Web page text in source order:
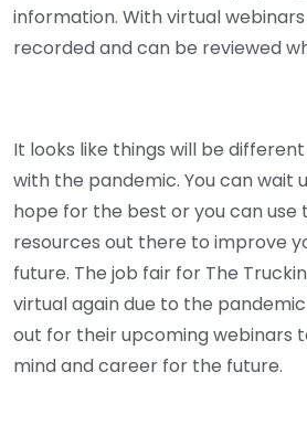
information. With virtual
recorded and can be reviewed
It looks like things will be
with the pandemic. You can wait
hope for the best or you can use
resources out there to improve
future. The job fair for The
virtual again due to the
out for their upcoming webinars
mind and career for the future.